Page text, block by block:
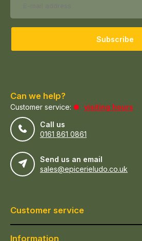
Subscribe
Can we help?
Customer service:
visiting hours
Call us
0161 861 0861
Send us an email
sales@epicerieludo.co.uk
Customer service
Information